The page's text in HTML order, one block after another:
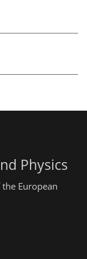
Physics
European